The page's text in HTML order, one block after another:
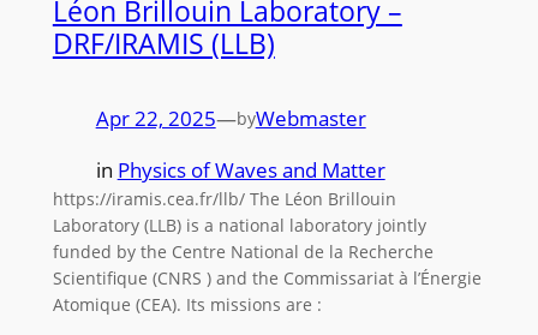
Léon Brillouin Laboratory –
DRF/IRAMIS (LLB)
Apr 22, 2025—byWebmaster
in Physics of Waves and Matter
https://iramis.cea.fr/llb/ The Léon Brillouin
Laboratory (LLB) is a national laboratory jointly
funded by the Centre National de la Recherche
Scientifique (CNRS ) and the Commissariat à l’Énergie
Atomique (CEA). Its missions are :